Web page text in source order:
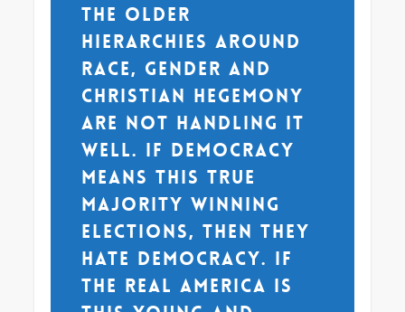
the older
hierarchies around
race, gender and
Christian hegemony
are not handling it
well. If democracy
means this true
majority winning
elections, then they
hate democracy. If
the real America is